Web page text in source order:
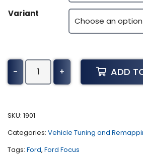
Variant
-
Ford
Focus
-
quantity
+ ADD
SKU: 1901
Categories: Vehicle Tuning and
Tags: Ford, Ford Focus